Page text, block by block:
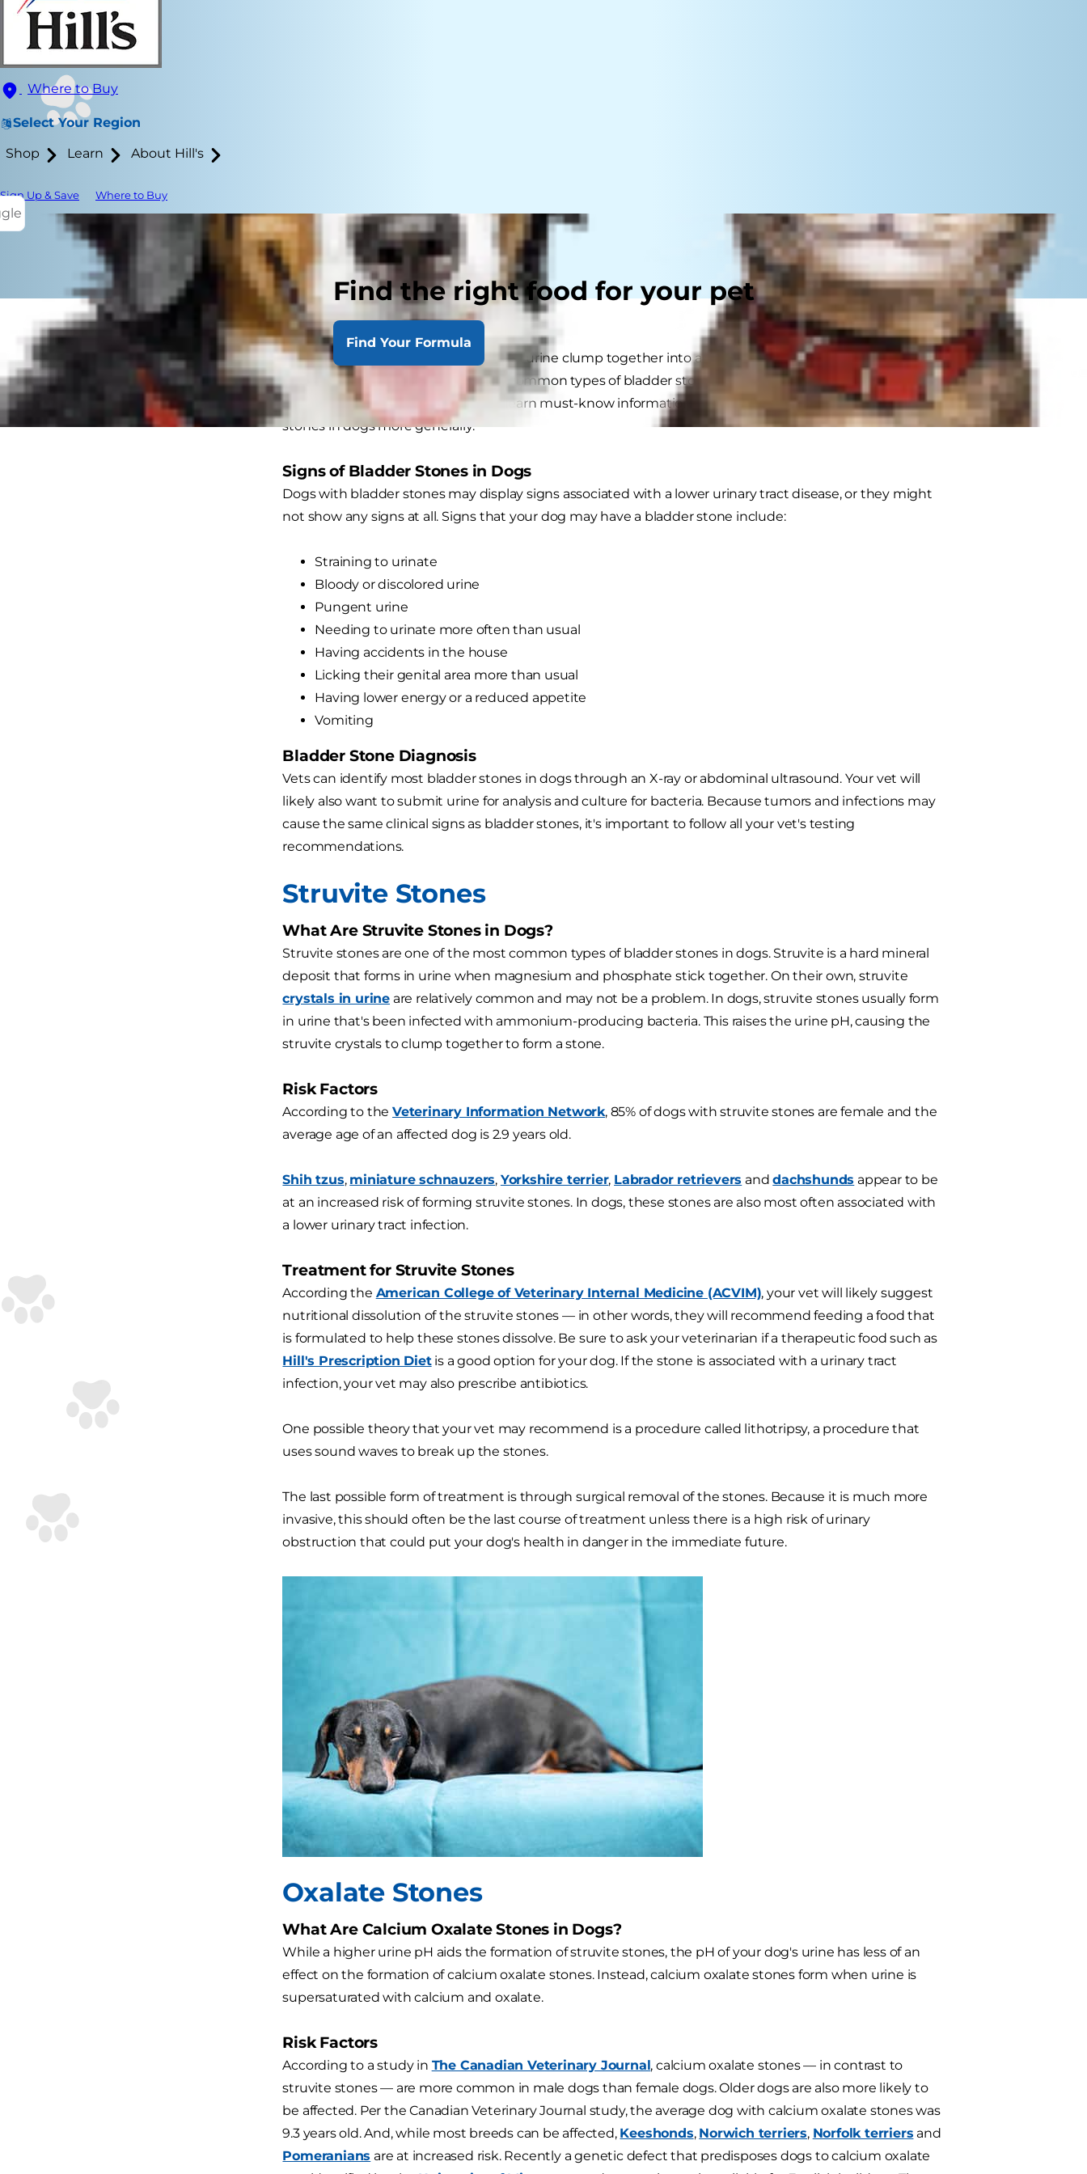
Where to Buy
Select Your Region
Shop Learn About Hill's
Sign Up & Save Where to Buy
Find the right food for your pet
Find Your Formula
Bladder stones form when minerals in urine clump together into a mineralized mass — veterinarians call
this a urolith. In dogs, the two most common types of bladder stones in dogs are struvite stones and
calcium oxalate stones. Read on to learn must-know information about these stones and about bladder
stones in dogs more generally.
Signs of Bladder Stones in Dogs
Dogs with bladder stones may display signs associated with a lower urinary tract disease, or they might
not show any signs at all. Signs that your dog may have a bladder stone include:
Straining to urinate
Bloody or discolored urine
Pungent urine
Needing to urinate more often than usual
Having accidents in the house
Licking their genital area more than usual
Having lower energy or a reduced appetite
Vomiting
Bladder Stone Diagnosis
Vets can identify most bladder stones in dogs through an X-ray or abdominal ultrasound. Your vet will
likely also want to submit urine for analysis and culture for bacteria. Because tumors and infections may
cause the same clinical signs as bladder stones, it's important to follow all your vet's testing
recommendations.
Struvite Stones
What Are Struvite Stones in Dogs?
Struvite stones are one of the most common types of bladder stones in dogs. Struvite is a hard mineral
deposit that forms in urine when magnesium and phosphate stick together. On their own, struvite
crystals in urine are relatively common and may not be a problem. In dogs, struvite stones usually form
in urine that's been infected with ammonium-producing bacteria. This raises the urine pH, causing the
struvite crystals to clump together to form a stone.
Risk Factors
According to theVeterinary Information Network, 85% of dogs with struvite stones are female and the
average age of an affected dog is 2.9 years old.
Shih tzus, miniature schnauzers, Yorkshire terrier, Labrador retrievers anddachshunds appear to be
at an increased risk of forming struvite stones. In dogs, these stones are also most often associated with
a lower urinary tract infection.
Treatment for Struvite Stones
According the American College of Veterinary Internal Medicine (ACVIM), your vet will likely suggest
nutritional dissolution of the struvite stones — in other words, they will recommend feeding a food that
is formulated to help these stones dissolve. Be sure to ask your veterinarian if a therapeutic food such as
Hill's Prescription Dietis a good option for your dog. If the stone is associated with a urinary tract
infection, your vet may also prescribe antibiotics.
One possible theory that your vet may recommend is a procedure called lithotripsy, a procedure that
uses sound waves to break up the stones.
The last possible form of treatment is through surgical removal of the stones. Because it is much more
invasive, this should often be the last course of treatment unless there is a high risk of urinary
obstruction that could put your dog's health in danger in the immediate future.
Oxalate Stones
What Are Calcium Oxalate Stones in Dogs?
While a higher urine pH aids the formation of struvite stones, the pH of your dog's urine has less of an
effect on the formation of calcium oxalate stones. Instead, calcium oxalate stones form when urine is
supersaturated with calcium and oxalate.
Risk Factors
According to a study in The Canadian Veterinary Journal, calcium oxalate stones — in contrast to
struvite stones — are more common in male dogs than female dogs. Older dogs are also more likely to
be affected. Per the Canadian Veterinary Journal study, the average dog with calcium oxalate stones was
9.3 years old. And, while most breeds can be affected, Keeshonds, Norwich terriers, Norfolk terriers and
Pomeranians are at increased risk. Recently a genetic defect that predisposes dogs to calcium oxalate